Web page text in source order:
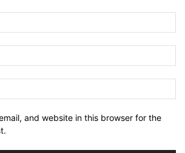
and website in this browser for the